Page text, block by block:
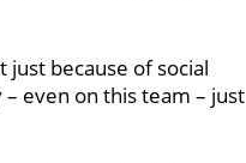
because of social
– even on this team – just